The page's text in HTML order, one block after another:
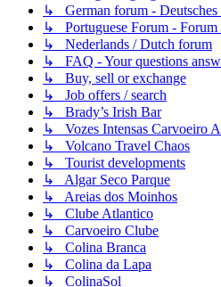
↳ German forum - Deutsches
↳ Portuguese Forum - Forum
↳ Nederlands / Dutch forum
↳ FAQ - Your questions
↳ Buy, sell or exchange
↳ Job offers / search
↳ Brady’s Irish Bar
↳ Vozes Intensas Carvoeiro
↳ Volcano Travel Chaos
↳ Tourist developments
↳ Algar Seco Parque
↳ Areias dos Moinhos
↳ Clube Atlantico
↳ Carvoeiro Clube
↳ Colina Branca
↳ Colina da Lapa
↳ ColinaSol